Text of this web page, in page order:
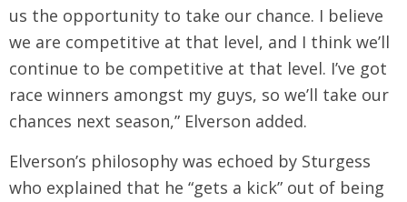
us the opportunity to take our chance. I believe
we are competitive at that level, and I think we’ll
continue to be competitive at that level. I’ve got
race winners amongst my guys, so we’ll take our
chances next season,” Elverson added.
Elverson’s philosophy was echoed by Sturgess
who explained that he “gets a kick” out of being